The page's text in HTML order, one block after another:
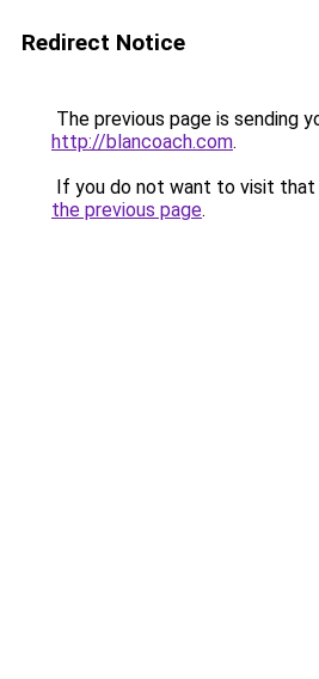
Redirect Notice
The previous page is sending
http://blancoach.com.
If you do not want to visit that
the previous page.